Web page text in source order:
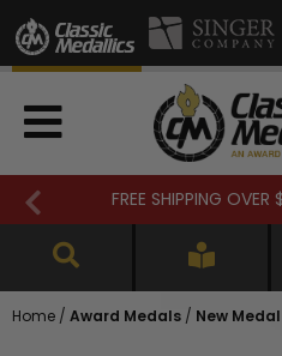
FREE SHIPPING
Home / Award Medals / New